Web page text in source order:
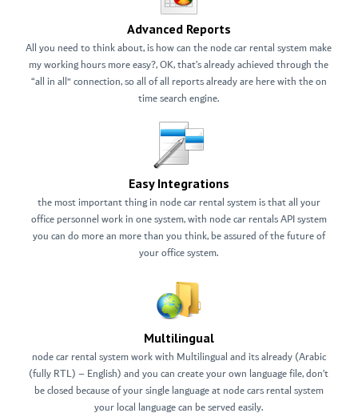
Advanced Reports
All you need to think about, is how can the node car rental system make
my working hours more easy?, OK, that’s already achieved through the
“all in all” connection, so all of all reports already are here with the on
time search engine.
Easy Integrations
the most important thing in node car rental system is that all your
office personnel work in one system, with node car rentals API system
you can do more an more than you think, be assured of the future of
your office system.
Multilingual
node car rental system work with Multilingual and its already (Arabic
(fully RTL) – English) and you can create your own language file, don’t
be closed because of your single language at node cars rental system
your local language can be served easily.